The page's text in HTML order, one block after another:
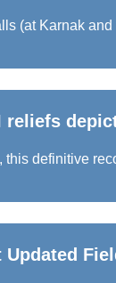
(at Karnak
reliefs
definitive
Updated